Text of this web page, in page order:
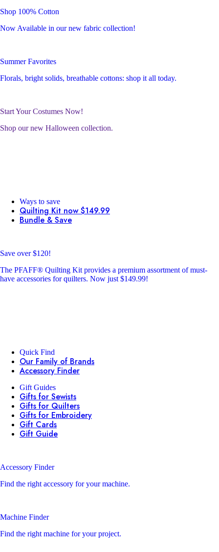
Shop 100% Cotton
Now Available in our new fabric collection!
Summer Favorites
Florals, bright solids, breathable cottons: shop it all today.
Start Your Costumes Now!
Shop our new Halloween collection.
Ways to save
Quilting Kit now $149.99
Bundle & Save
Save over $120!
The PFAFF® Quilting Kit provides a premium assortment of must-
have accessories for quilters. Now just $149.99!
Quick Find
Our Family of Brands
Accessory Finder
Gift Guides
Gifts for Sewists
Gifts for Quilters
Gifts for Embroidery
Gift Cards
Gift Guide
Accessory Finder
Find the right accessory for your machine.
Machine Finder
Find the right machine for your project.